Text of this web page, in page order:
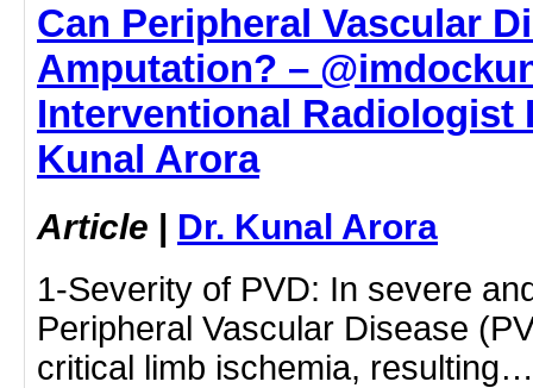
Can Peripheral Vascular
Amputation? –
Interventional Radiologist
Kunal Arora
Article | Dr. Kunal Arora
1-Severity of PVD: In severe
Peripheral Vascular Disease
critical limb ischemia, resulting…